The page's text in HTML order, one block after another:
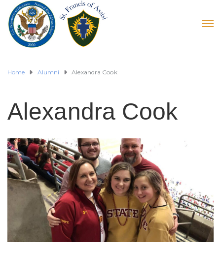
Home Alumni Alexandra Cook
Alexandra Cook